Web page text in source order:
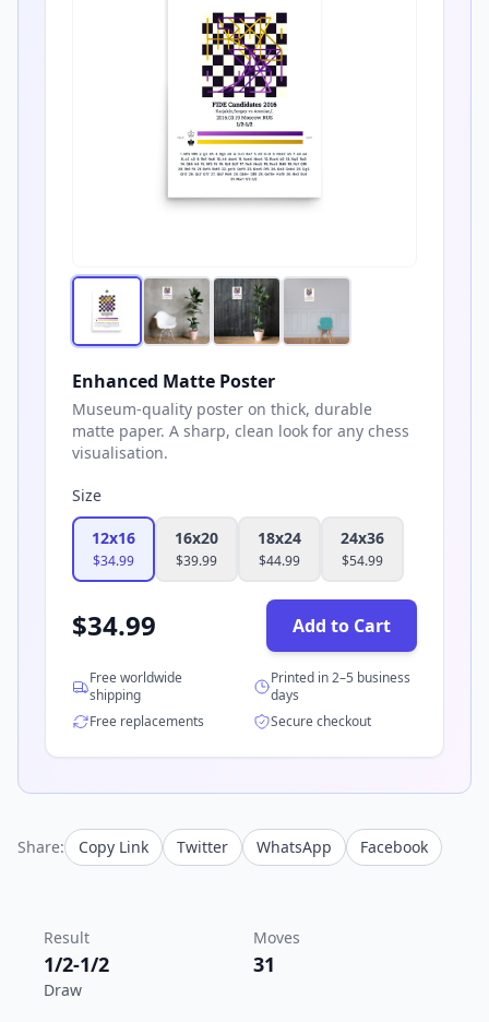
Enhanced Matte Poster
Museum-quality poster on thick, durable
matte paper. A sharp, clean look for any chess
visualisation.
Size
12x16
$34.99
16x20
$39.99
18x24
$44.99
24x36
$54.99
$34.99 Add to Cart
Free worldwide
shipping
Printed in 2–5 business
days
Free replacements
Secure checkout
Share: Copy Link Twitter WhatsApp Facebook
Result
1/2-1/2
Draw
Moves
31